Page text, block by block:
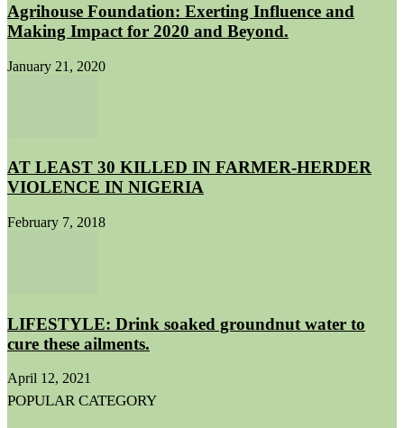
Agrihouse Foundation: Exerting Influence and
Making Impact for 2020 and Beyond.
January 21, 2020
AT LEAST 30 KILLED IN FARMER-HERDER
VIOLENCE IN NIGERIA
February 7, 2018
LIFESTYLE: Drink soaked groundnut water to
cure these ailments.
April 12, 2021
POPULAR CATEGORY